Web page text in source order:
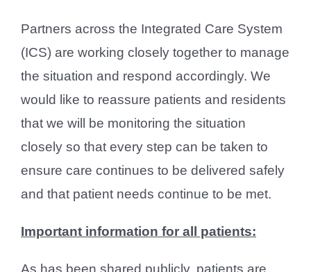
Partners across the Integrated Care System
(ICS) are working closely together to manage
the situation and respond accordingly. We
would like to reassure patients and residents
that we will be monitoring the situation
closely so that every step can be taken to
ensure care continues to be delivered safely
and that patient needs continue to be met.
Important information for all patients:
As has been shared publicly, patients are